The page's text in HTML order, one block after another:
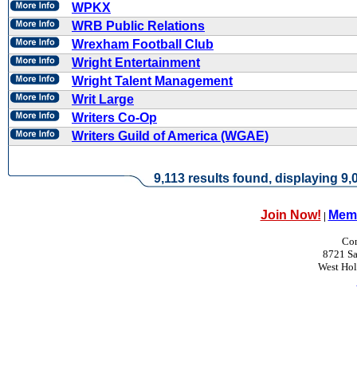
WPKX
WRB Public Relations
Wrexham Football Club
Wright Entertainment
Wright Talent Management
Writ Large
Writers Co-Op
Writers Guild of America (WGAE)
9,113 results found, displaying
Join Now! |
8721
West